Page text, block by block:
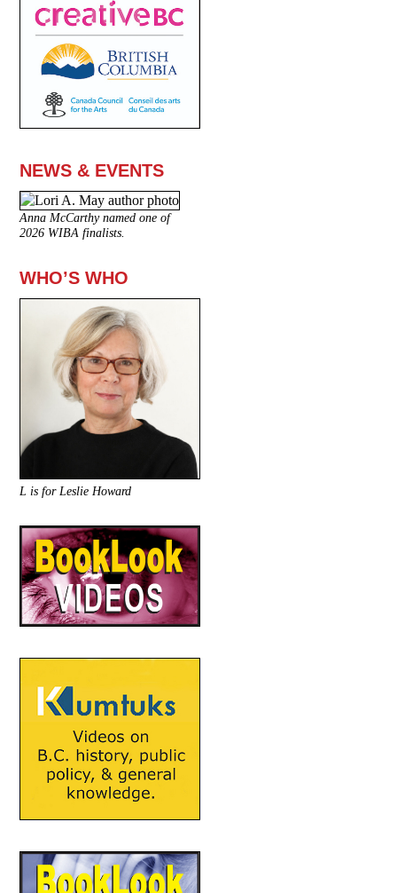
NEWS & EVENTS
Anna McCarthy named one of
2026 WIBA finalists.
WHO’S WHO
L is for Leslie Howard